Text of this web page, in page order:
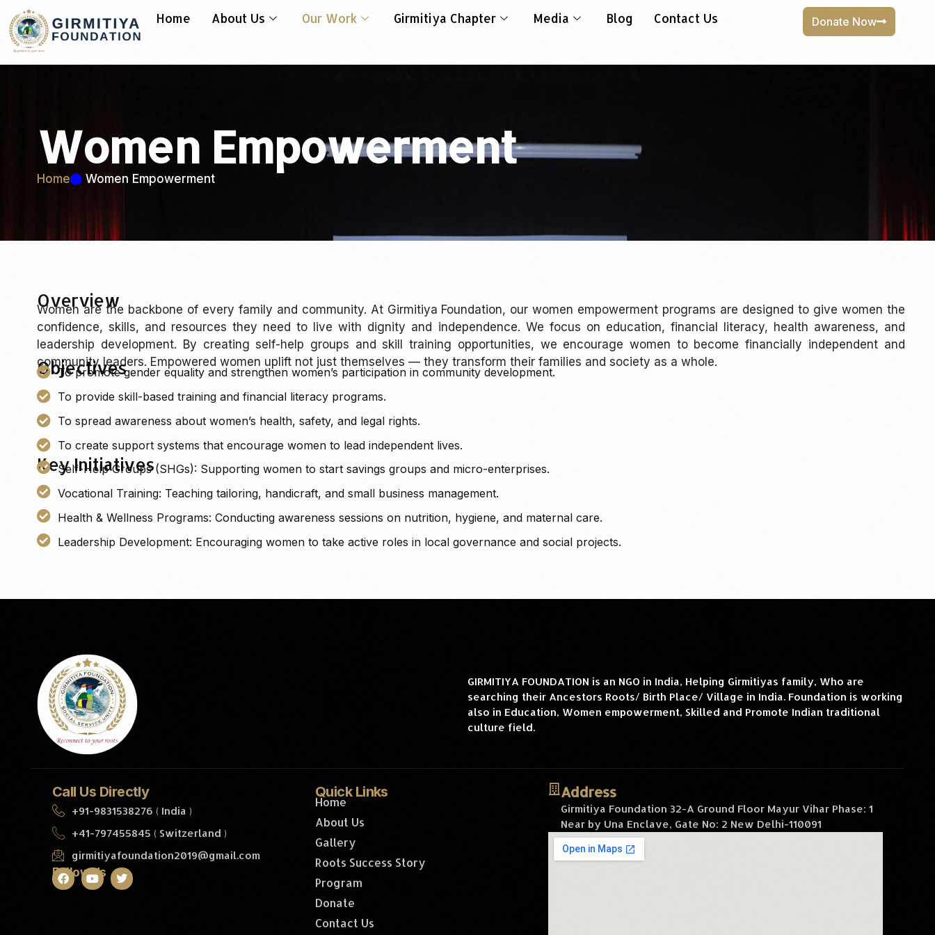
Home About Us Our Work Girmitiya Chapter Media Blog Contact Us Donate Now
Women Empowerment
Home Women Empowerment
Overview
Women are the backbone of every family and community. At Girmitiya Foundation, our women empowerment programs are designed to give women the
confidence, skills, and resources they need to live with dignity and independence. We focus on education, financial literacy, health awareness, and
leadership development. By creating self-help groups and skill training opportunities, we encourage women to become financially independent and
community leaders. Empowered women uplift not just themselves — they transform their families and society as a whole.
Objectives
To promote gender equality and strengthen women’s participation in community development.
To provide skill-based training and financial literacy programs.
To spread awareness about women’s health, safety, and legal rights.
To create support systems that encourage women to lead independent lives.
Key Initiatives
Self-Help Groups (SHGs): Supporting women to start savings groups and micro-enterprises.
Vocational Training: Teaching tailoring, handicraft, and small business management.
Health & Wellness Programs: Conducting awareness sessions on nutrition, hygiene, and maternal care.
Leadership Development: Encouraging women to take active roles in local governance and social projects.
GIRMITIYA FOUNDATION is an NGO in India, Helping Girmitiyas family, Who are
searching their Ancestors Roots/ Birth Place/ Village in India. Foundation is working
also in Education, Women empowerment, Skilled and Promote Indian traditional
culture field.
Call Us Directly
+91-9831538276 ( India )
+41-797455845 ( Switzerland )
girmitiyafoundation2019@gmail.com
Follow Us
Quick Links
Home
About Us
Gallery
Roots Success Story
Program
Donate
Contact Us
Address
Girmitiya Foundation 32-A Ground Floor Mayur Vihar Phase: 1
Near by Una Enclave, Gate No: 2 New Delhi-110091